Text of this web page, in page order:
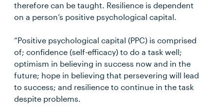
therefore can be taught. Resilience is dependent
on a person’s positive psychological capital.
“Positive psychological capital (PPC) is comprised
of; confidence (self-efficacy) to do a task well;
optimism in believing in success now and in the
future; hope in believing that persevering will lead
to success; and resilience to continue in the task
despite problems.